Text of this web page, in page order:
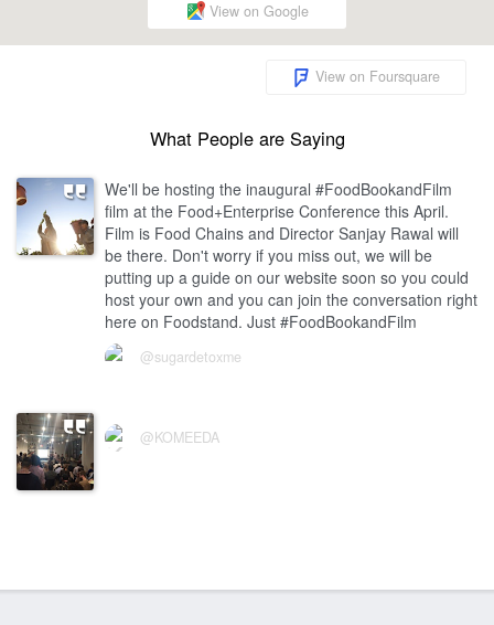
View on Google
View on Foursquare
What People are Saying
We'll be hosting the inaugural #FoodBookandFilm
film at the Food+Enterprise Conference this April.
Film is Food Chains and Director Sanjay Rawal will
be there. Don't worry if you miss out, we will be
putting up a guide on our website soon so you could
host your own and you can join the conversation right
here on Foodstand. Just #FoodBookandFilm
@sugardetoxme
@KOMEEDA